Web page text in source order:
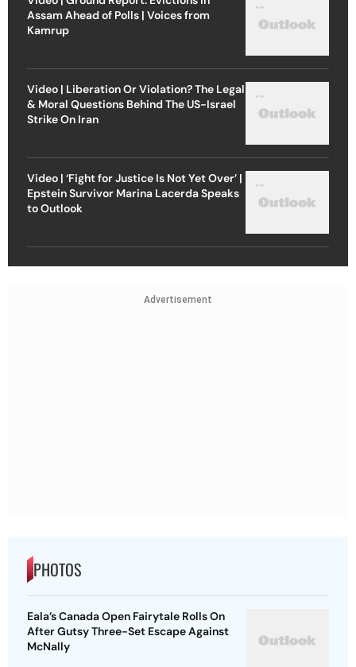
Assam Ahead of Polls | Voices from
Kamrup
Video | Liberation Or Violation? The Legal
& Moral Questions Behind The US-Israel
Strike On Iran
Video | ‘Fight for Justice Is Not Yet Over’ |
Epstein Survivor Marina Lacerda Speaks
to Outlook
Advertisement
PHOTOS
Eala’s Canada Open Fairytale Rolls On
After Gutsy Three-Set Escape Against
McNally